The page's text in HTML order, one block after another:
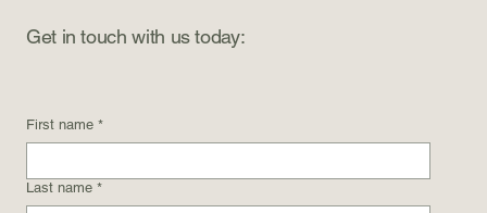
Get in touch with us today:
First name *
Last name *